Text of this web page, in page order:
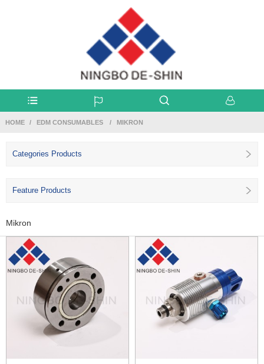
HOME EDM CONSUMABLES MIKRON
Categories Products
Feature Products
Mikron